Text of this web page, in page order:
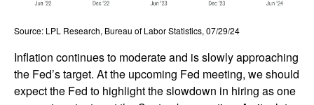
Source: LPL Research, Bureau of Labor Statistics, 07/29/24
Inflation continues to moderate and is slowly approaching
the Fed’s target. At the upcoming Fed meeting, we should
expect the Fed to highlight the slowdown in hiring as one